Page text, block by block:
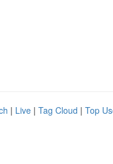
| Live | Tag Cloud | Top